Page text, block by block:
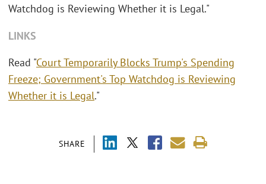
SHARE
Watchdog is Reviewing Whether it is Legal."
LINKS
Read "Court Temporarily Blocks Trump's Spending
Freeze; Government's Top Watchdog is Reviewing
Whether it is Legal."